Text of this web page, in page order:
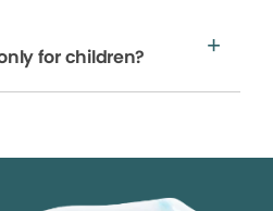
for children?